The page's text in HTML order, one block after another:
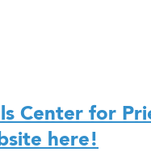
Center for
here!